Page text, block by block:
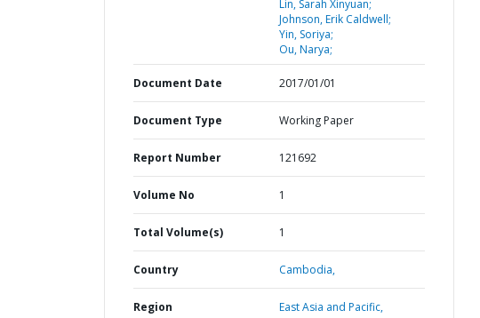
Lin, Sarah Xinyuan;
Johnson, Erik Caldwell;
Yin, Soriya;
Ou, Narya;
Document Date 2017/01/01
Document Type Working Paper
Report Number 121692
Volume No 1
Total Volume(s) 1
Country Cambodia,
Region East Asia and Pacific,